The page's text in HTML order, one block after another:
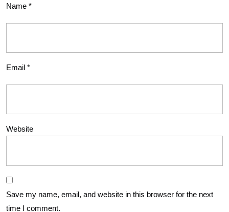
Name *
Email *
Website
Save my name, email, and website in this browser for the next
time I comment.